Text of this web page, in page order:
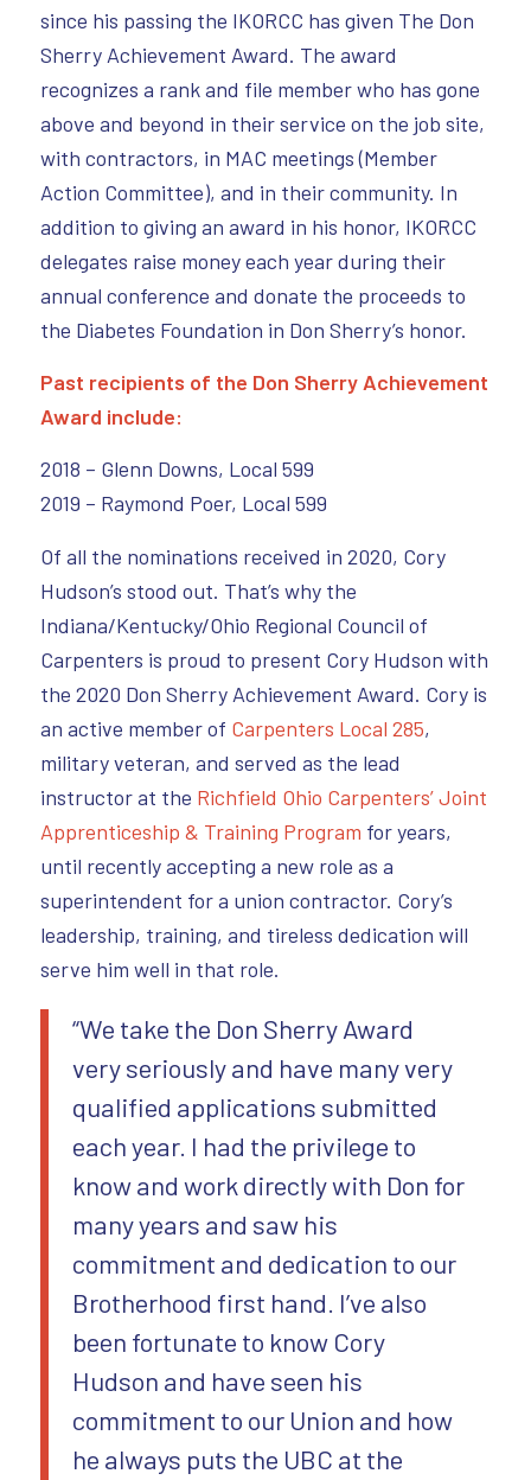
since his passing the IKORCC has given The Don
Sherry Achievement Award. The award
recognizes a rank and file member who has gone
above and beyond in their service on the job site,
with contractors, in MAC meetings (Member
Action Committee), and in their community. In
addition to giving an award in his honor, IKORCC
delegates raise money each year during their
annual conference and donate the proceeds to
the Diabetes Foundation in Don Sherry’s honor.
Past recipients of the Don Sherry Achievement
Award include:
2018 – Glenn Downs, Local 599
2019 – Raymond Poer, Local 599
Of all the nominations received in 2020, Cory
Hudson’s stood out. That’s why the
Indiana/Kentucky/Ohio Regional Council of
Carpenters is proud to present Cory Hudson with
the 2020 Don Sherry Achievement Award. Cory is
an active member of Carpenters Local 285,
military veteran, and served as the lead
instructor at the Richfield Ohio Carpenters’ Joint
Apprenticeship & Training Program for years,
until recently accepting a new role as a
superintendent for a union contractor. Cory’s
leadership, training, and tireless dedication will
serve him well in that role.
“We take the Don Sherry Award
very seriously and have many very
qualified applications submitted
each year. I had the privilege to
know and work directly with Don for
many years and saw his
commitment and dedication to our
Brotherhood first hand. I’ve also
been fortunate to know Cory
Hudson and have seen his
commitment to our Union and how
he always puts the UBC at the